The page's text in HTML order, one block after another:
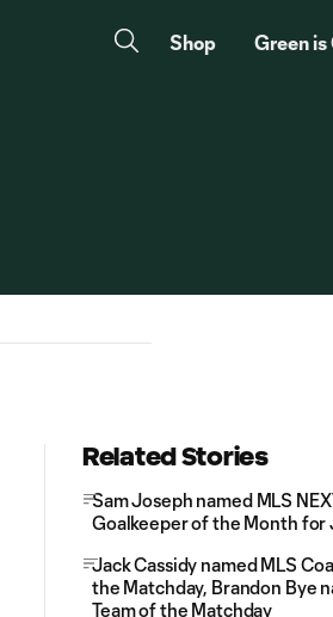
Shop Green is
Related Stories
Sam Joseph named MLS
Goalkeeper of the Month for
Jack Cassidy named MLS
the Matchday, Brandon Bye
Team of the Matchday